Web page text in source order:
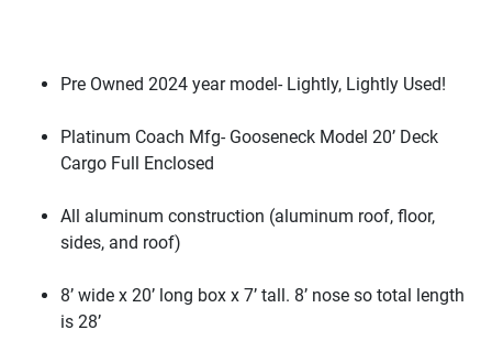
Pre Owned 2024 year model- Lightly, Lightly Used!
Platinum Coach Mfg- Gooseneck Model 20’ Deck
Cargo Full Enclosed
All aluminum construction (aluminum roof, floor,
sides, and roof)
8’ wide x 20’ long box x 7’ tall. 8’ nose so total length
is 28’